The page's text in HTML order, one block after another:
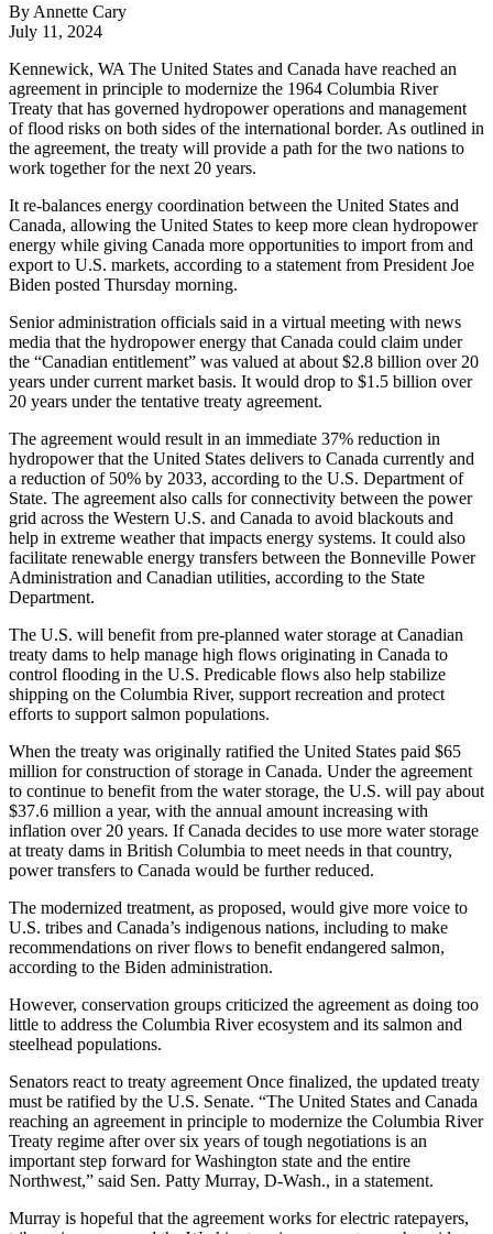
By Annette Cary
July 11, 2024
Kennewick, WA The United States and Canada have reached an
agreement in principle to modernize the 1964 Columbia River
Treaty that has governed hydropower operations and management
of flood risks on both sides of the international border. As outlined in
the agreement, the treaty will provide a path for the two nations to
work together for the next 20 years.
It re-balances energy coordination between the United States and
Canada, allowing the United States to keep more clean hydropower
energy while giving Canada more opportunities to import from and
export to U.S. markets, according to a statement from President Joe
Biden posted Thursday morning.
Senior administration officials said in a virtual meeting with news
media that the hydropower energy that Canada could claim under
the “Canadian entitlement” was valued at about $2.8 billion over 20
years under current market basis. It would drop to $1.5 billion over
20 years under the tentative treaty agreement.
The agreement would result in an immediate 37% reduction in
hydropower that the United States delivers to Canada currently and
a reduction of 50% by 2033, according to the U.S. Department of
State. The agreement also calls for connectivity between the power
grid across the Western U.S. and Canada to avoid blackouts and
help in extreme weather that impacts energy systems. It could also
facilitate renewable energy transfers between the Bonneville Power
Administration and Canadian utilities, according to the State
Department.
The U.S. will benefit from pre-planned water storage at Canadian
treaty dams to help manage high flows originating in Canada to
control flooding in the U.S. Predicable flows also help stabilize
shipping on the Columbia River, support recreation and protect
efforts to support salmon populations.
When the treaty was originally ratified the United States paid $65
million for construction of storage in Canada. Under the agreement
to continue to benefit from the water storage, the U.S. will pay about
$37.6 million a year, with the annual amount increasing with
inflation over 20 years. If Canada decides to use more water storage
at treaty dams in British Columbia to meet needs in that country,
power transfers to Canada would be further reduced.
The modernized treatment, as proposed, would give more voice to
U.S. tribes and Canada’s indigenous nations, including to make
recommendations on river flows to benefit endangered salmon,
according to the Biden administration.
However, conservation groups criticized the agreement as doing too
little to address the Columbia River ecosystem and its salmon and
steelhead populations.
Senators react to treaty agreement Once finalized, the updated treaty
must be ratified by the U.S. Senate. “The United States and Canada
reaching an agreement in principle to modernize the Columbia River
Treaty regime after over six years of tough negotiations is an
important step forward for Washington state and the entire
Northwest,” said Sen. Patty Murray, D-Wash., in a statement.
Murray is hopeful that the agreement works for electric ratepayers,